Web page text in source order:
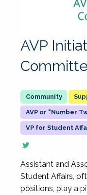
AVP
AVP or "Number
VP for Student
Assistant and
Student Affairs,
positions, play a